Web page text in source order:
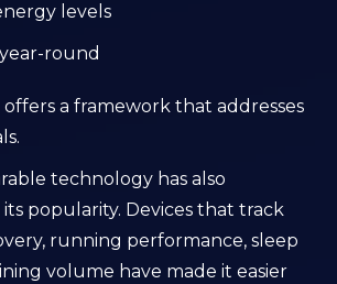
levels
round
a framework that addresses
technology has also
popularity. Devices that track
running performance, sleep
volume have made it easier